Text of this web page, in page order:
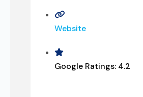
Website
Google Ratings: 4.2